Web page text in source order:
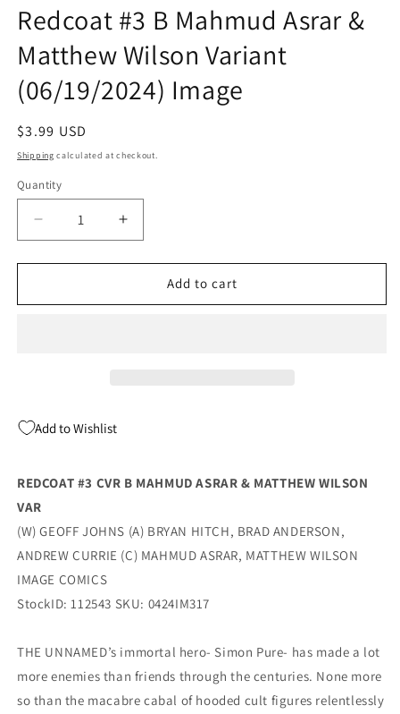
1
in
modal
Redcoat #3 B Mahmud Asrar &
Matthew Wilson Variant
(06/19/2024) Image
Regular
price
$3.99 USD
Shipping calculated at checkout.
Quantity
Quantity
Decrease
quantity
for
#3
Variant
Increase
quantity
for
Redcoat
#3
Add to cart
Add to Wishlist
REDCOAT #3 CVR B MAHMUD ASRAR & MATTHEW WILSON
VAR
(W) GEOFF JOHNS (A) BRYAN HITCH, BRAD ANDERSON,
ANDREW CURRIE (C) MAHMUD ASRAR, MATTHEW WILSON
IMAGE COMICS
StockID: 112543 SKU: 0424IM317
THE UNNAMED’s immortal hero- Simon Pure- has made a lot
more enemies than friends through the centuries. None more
so than the macabre cabal of hooded cult figures relentlessly